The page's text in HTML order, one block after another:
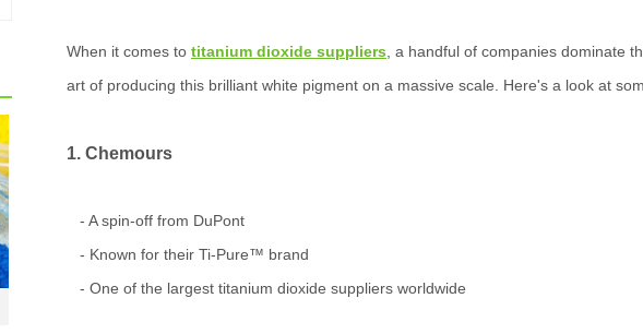
When it comes to titanium dioxide suppliers , a handful of companies dominate
art of producing this brilliant white pigment on a massive scale. Here's a look at
1. Chemours
- A spin-off from DuPont
- Known for their Ti-Pure™ brand
- One of the largest titanium dioxide suppliers worldwide